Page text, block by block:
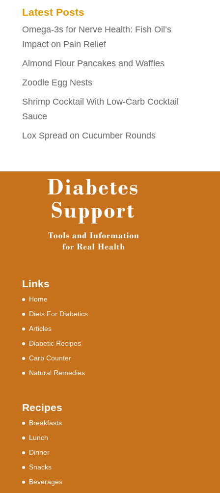
Latest Posts
Omega-3s for Nerve Health: Fish Oil’s
Impact on Pain Relief
Almond Flour Pancakes and Waffles
Zoodle Egg Nests
Shrimp Cocktail With Low-Carb Cocktail
Sauce
Lox Spread on Cucumber Rounds
Links
Home
Diets For Diabetics
Articles
Diabetic Recipes
Carb Counter
Natural Remedies
Recipes
Breakfasts
Lunch
Dinner
Snacks
Beverages